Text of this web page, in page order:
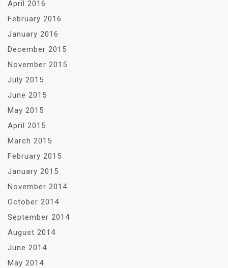
April 2016
February 2016
January 2016
December 2015
November 2015
July 2015
June 2015
May 2015
April 2015
March 2015
February 2015
January 2015
November 2014
October 2014
September 2014
August 2014
June 2014
May 2014